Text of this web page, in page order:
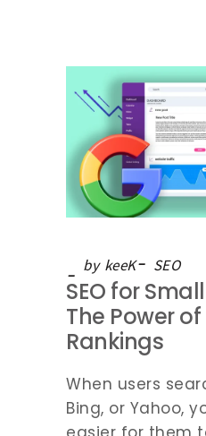
by keeK SEO
SEO for
The Power
Rankings
When users
Bing, or Yahoo,